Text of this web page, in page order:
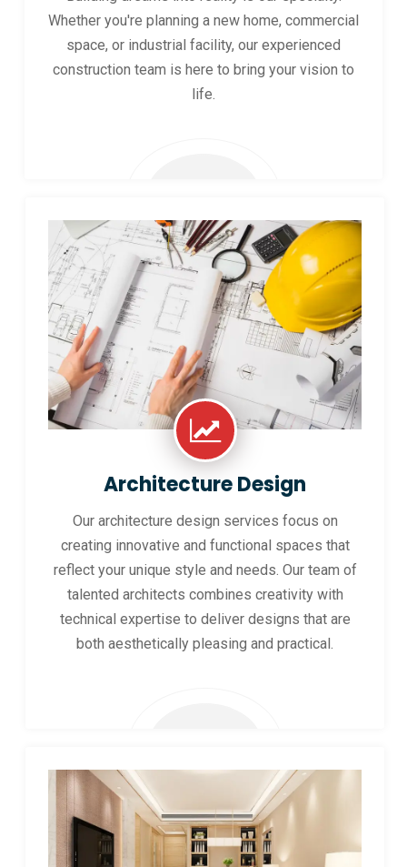
Whether you're planning a new home, commercial
space, or industrial facility, our experienced
construction team is here to bring your vision to
life.
Architecture Design
Our architecture design services focus on
creating innovative and functional spaces that
reflect your unique style and needs. Our team of
talented architects combines creativity with
technical expertise to deliver designs that are
both aesthetically pleasing and practical.